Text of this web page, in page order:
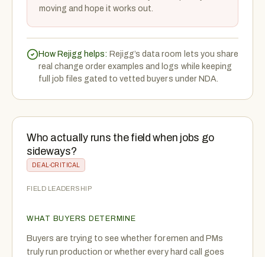
moving and hope it works out.
How Rejigg helps: Rejigg’s data room lets you share
real change order examples and logs while keeping
full job files gated to vetted buyers under NDA.
Who actually runs the field when jobs go
sideways?
DEAL-CRITICAL
FIELD LEADERSHIP
WHAT BUYERS DETERMINE
Buyers are trying to see whether foremen and PMs
truly run production or whether every hard call goes